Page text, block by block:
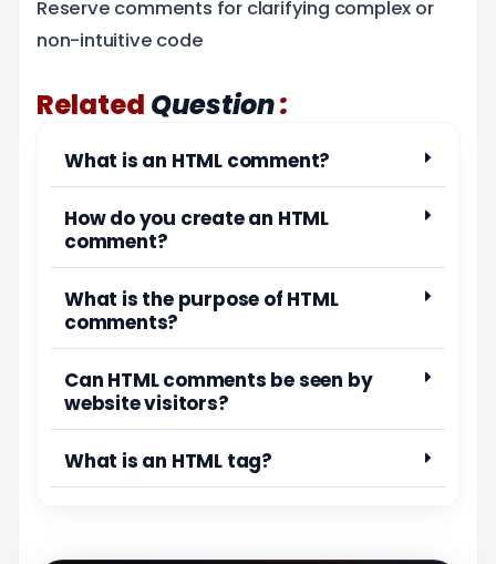
Reserve comments for clarifying complex or
non-intuitive code
Related Question:
What is an HTML comment?
How do you create an HTML
comment?
What is the purpose of HTML
comments?
Can HTML comments be seen by
website visitors?
What is an HTML tag?